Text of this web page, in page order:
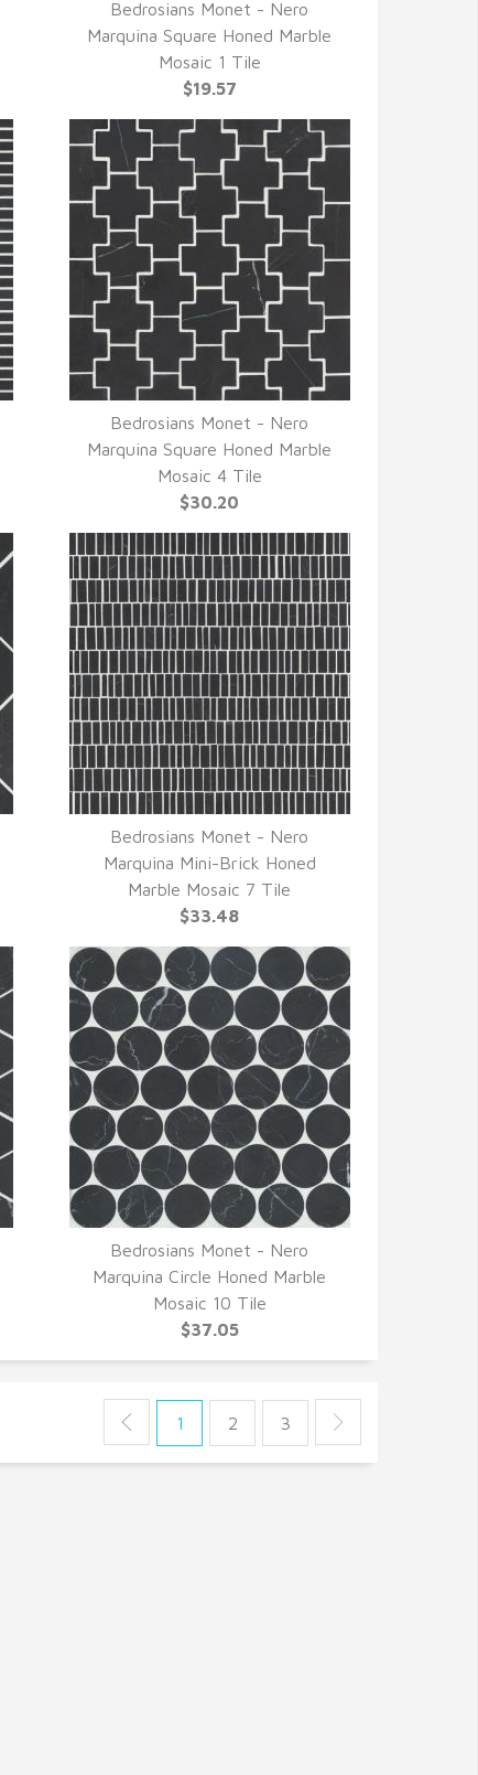
QUICK VIEW
Bedrosians Monet - Nero
Marquina Square Honed Marble
Mosaic 1 Tile
$19.57
QUICK VIEW
Bedrosians Monet - Nero
Marquina Square Honed Marble
Mosaic 4 Tile
$30.20
QUICK VIEW
Bedrosians Monet - Nero
Marquina Mini-Brick Honed
Marble Mosaic 7 Tile
$33.48
QUICK VIEW
Bedrosians Monet - Nero
Marquina Circle Honed Marble
Mosaic 10 Tile
$37.05
1 2 3